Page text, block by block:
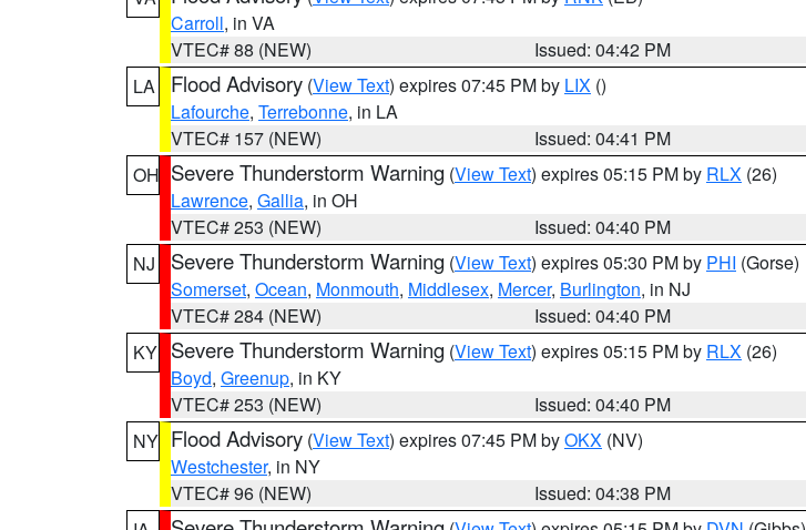
Carroll, in VA
VTEC# 88 (NEW)
Issued: 04:42 PM
LA
Flood Advisory (View Text) expires 07:45 PM by LIX ()
Lafourche, Terrebonne, in LA
VTEC# 157 (NEW)
Issued: 04:41 PM
OH Severe Thunderstorm Warning (View Text) expires 05:15 PM by RLX (26)
Lawrence, Gallia, in OH
VTEC# 253 (NEW)
Issued: 04:40 PM
NJ
Severe Thunderstorm Warning (View Text) expires 05:30 PM by PHI (Gorse)
Somerset, Ocean, Monmouth, Middlesex, Mercer, Burlington, in NJ
VTEC# 284 (NEW)
Issued: 04:40 PM
KY Severe Thunderstorm Warning (View Text) expires 05:15 PM by RLX (26)
Boyd, Greenup, in KY
VTEC# 253 (NEW)
Issued: 04:40 PM
NY Flood Advisory (View Text) expires 07:45 PM byOKX (NV)
Westchester, in NY
VTEC# 96 (NEW)
Issued: 04:38 PM